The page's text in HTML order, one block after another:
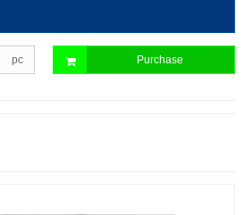
pc Purchase